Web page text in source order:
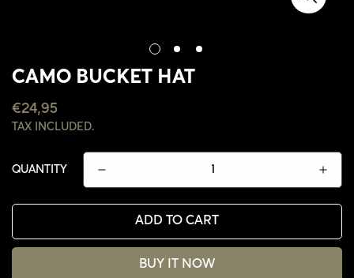
CAMO BUCKET HAT
REGULAR
PRICE
€24,95
TAX INCLUDED.
QUANTITY
ADD TO CART
BUY IT NOW